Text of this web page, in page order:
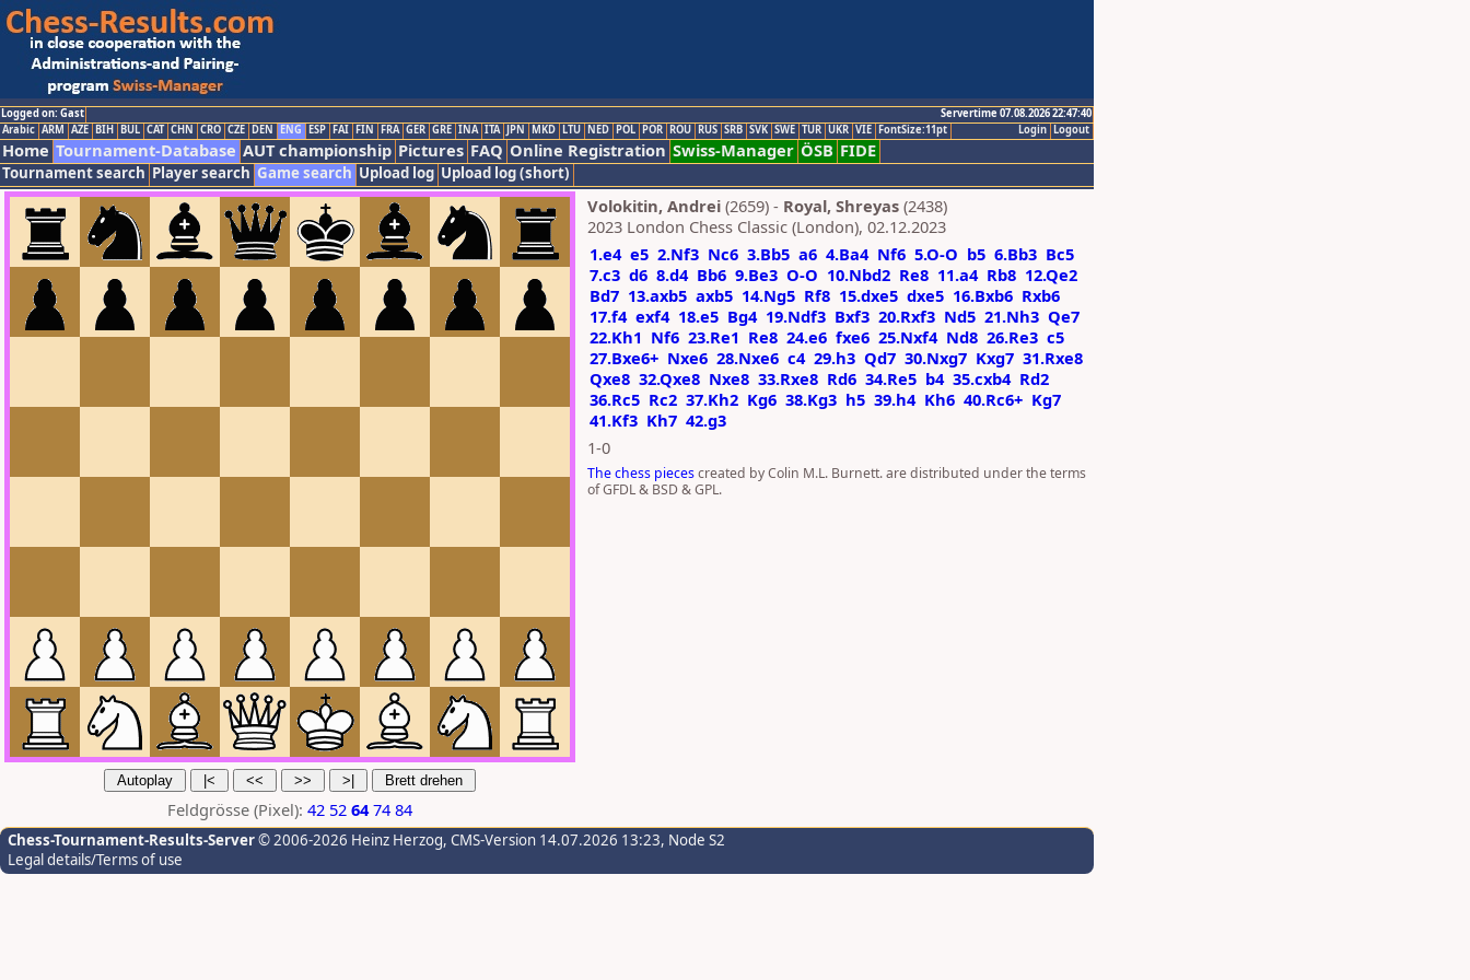
Logged on: Gast
Servertime 07.08.2026 22:47:40
Logout
Login
Arabic ARM AZE BIH BUL CAT CHN CRO CZE DEN ENG ESP FAI FIN FRA GER GRE INA ITA JPN MKD LTU NED POL POR ROU RUS SRB SVK SWE TUR UKR VIE FontSize:11pt
Home Tournament-Database AUT championship Pictures FAQ Online Registration Swiss-Manager ÖSB FIDE
Tournament search Player search Game search Upload log Upload log (short)
Feldgrösse (Pixel): 42 52 64 74 84
Volokitin, Andrei (2659) - Royal, Shreyas (2438)
2023 London Chess Classic (London), 02.12.2023
1.e4 e5 2.Nf3 Nc6 3.Bb5 a6 4.Ba4 Nf6 5.O-O b5 6.Bb3 Bc5
7.c3 d6 8.d4 Bb6 9.Be3 O-O 10.Nbd2 Re8 11.a4 Rb8 12.Qe2
Bd7 13.axb5 axb5 14.Ng5 Rf8 15.dxe5 dxe5 16.Bxb6 Rxb6
17.f4 exf4 18.e5 Bg4 19.Ndf3 Bxf3 20.Rxf3 Nd5 21.Nh3 Qe7
22.Kh1 Nf6 23.Re1 Re8 24.e6 fxe6 25.Nxf4 Nd8 26.Re3 c5
27.Bxe6+ Nxe6 28.Nxe6 c4 29.h3 Qd7 30.Nxg7 Kxg7 31.Rxe8
Qxe8 32.Qxe8 Nxe8 33.Rxe8 Rd6 34.Re5 b4 35.cxb4 Rd2
36.Rc5 Rc2 37.Kh2 Kg6 38.Kg3 h5 39.h4 Kh6 40.Rc6+ Kg7
41.Kf3 Kh7 42.g3
1-0
The chess piecescreated by Colin M.L. Burnett. are distributed under the terms
of GFDL & BSD & GPL.
Chess-Tournament-Results-Server© 2006-2026 Heinz Herzog, CMS-Version 14.07.2026 13:23, Node S2
Legal details/Terms of use